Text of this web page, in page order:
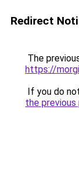
Redirect
The
https://
If you do
the previous